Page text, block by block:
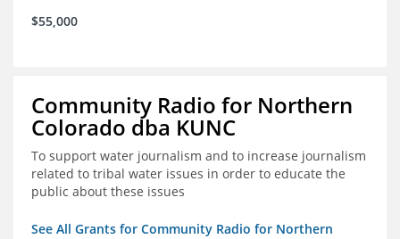
$55,000
Community Radio for Northern
Colorado dba KUNC
To support water journalism and to increase journalism
related to tribal water issues in order to educate the
public about these issues
See All Grants for Community Radio for Northern